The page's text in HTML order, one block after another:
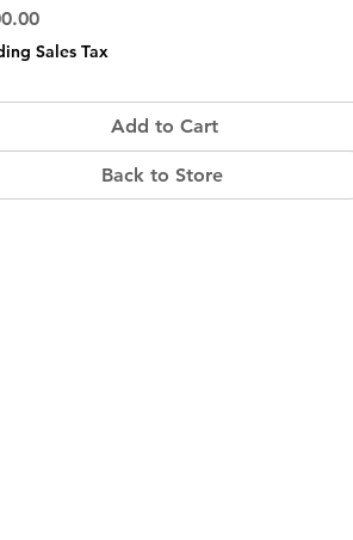
Price
Sales Tax
Add to Cart
Back to Store